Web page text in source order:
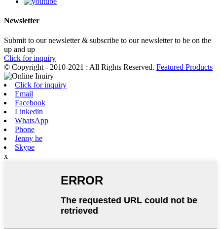
Newsletter
Submit to our newsletter & subscribe to our newsletter to be on the
up and up
Click for inquiry
© Copyright - 2010-2021 : All Rights Reserved. Featured Products
Click for inquiry
Email
Facebook
Linkedin
WhatsApp
Phone
Jenny he
Skype
x